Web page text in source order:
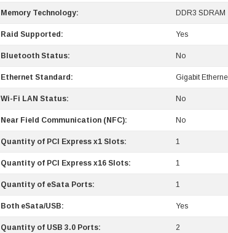
Memory Technology: DDR3 SDRAM
Raid Supported: Yes
Bluetooth Status: No
Ethernet Standard: Gigabit
Wi-Fi LAN Status: No
Near Field Communication (NFC): No
Quantity of PCI Express x1 Slots: 1
Quantity of PCI Express x16 Slots: 1
Quantity of eSata Ports: 1
Both eSata/USB: Yes
Quantity of USB 3.0 Ports: 2